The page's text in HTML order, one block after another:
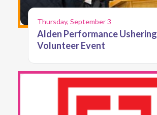
Thursday, September 3
Alden Performance Ushering
Volunteer Event